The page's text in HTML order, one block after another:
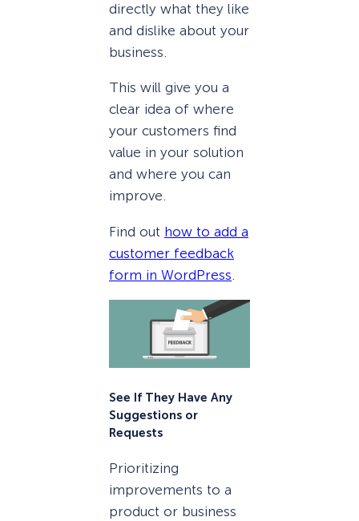
directly what they like
and dislike about your
business.
This will give you a
clear idea of where
your customers find
value in your solution
and where you can
improve.
Find out how to add a
customer feedback
form in WordPress
See If They Have Any
Suggestions or
Requests
Prioritizing
improvements to a
product or business